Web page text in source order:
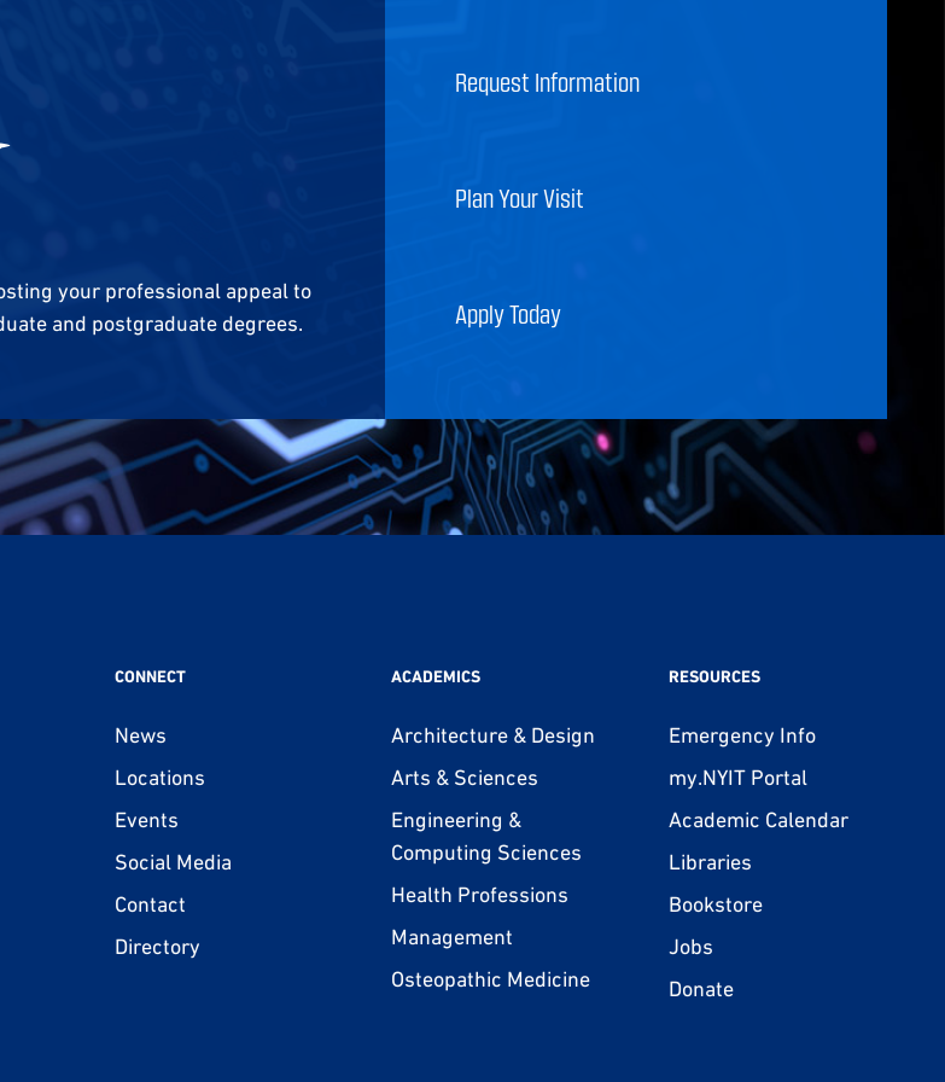
your professional appeal to
and postgraduate degrees.
Request Information
Plan Your Visit
Apply Today
CONNECT
News
Locations
Events
Social Media
Contact
Directory
ACADEMICS
Architecture & Design
Arts & Sciences
Engineering &
Computing Sciences
Health Professions
Management
Osteopathic Medicine
RESOURCES
Emergency Info
my.NYIT Portal
Academic Calendar
Libraries
Bookstore
Jobs
Donate